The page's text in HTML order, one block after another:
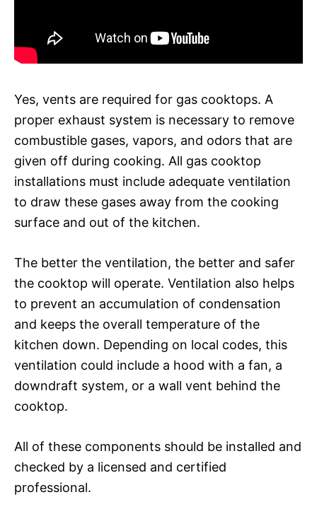
Yes, vents are required for gas cooktops. A
proper exhaust system is necessary to remove
combustible gases, vapors, and odors that are
given off during cooking. All gas cooktop
installations must include adequate ventilation
to draw these gases away from the cooking
surface and out of the kitchen.
The better the ventilation, the better and safer
the cooktop will operate. Ventilation also helps
to prevent an accumulation of condensation
and keeps the overall temperature of the
kitchen down. Depending on local codes, this
ventilation could include a hood with a fan, a
downdraft system, or a wall vent behind the
cooktop.
All of these components should be installed and
checked by a licensed and certified
professional.